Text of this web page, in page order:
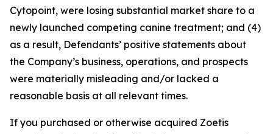
Cytopoint, were losing substantial market share to a
newly launched competing canine treatment; and (4)
as a result, Defendants’ positive statements about
the Company’s business, operations, and prospects
were materially misleading and/or lacked a
reasonable basis at all relevant times.
If you purchased or otherwise acquired Zoetis